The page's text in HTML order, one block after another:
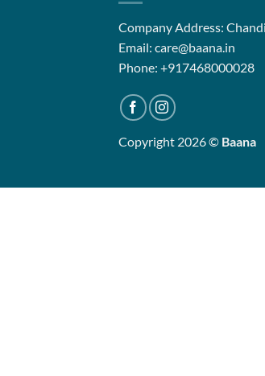
Company Address:
Email: care@baana.in
Phone: +917468000028
Copyright 2026 © Baana